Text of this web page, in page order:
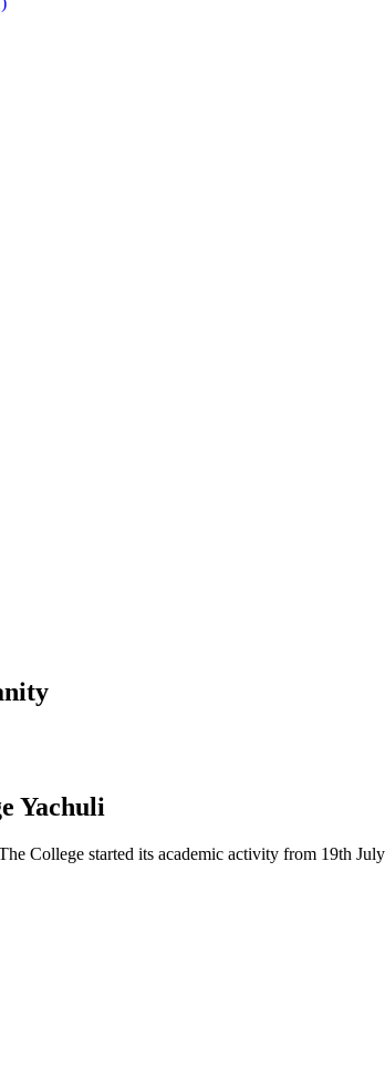
Yachuli
College started its academic activity from 19th